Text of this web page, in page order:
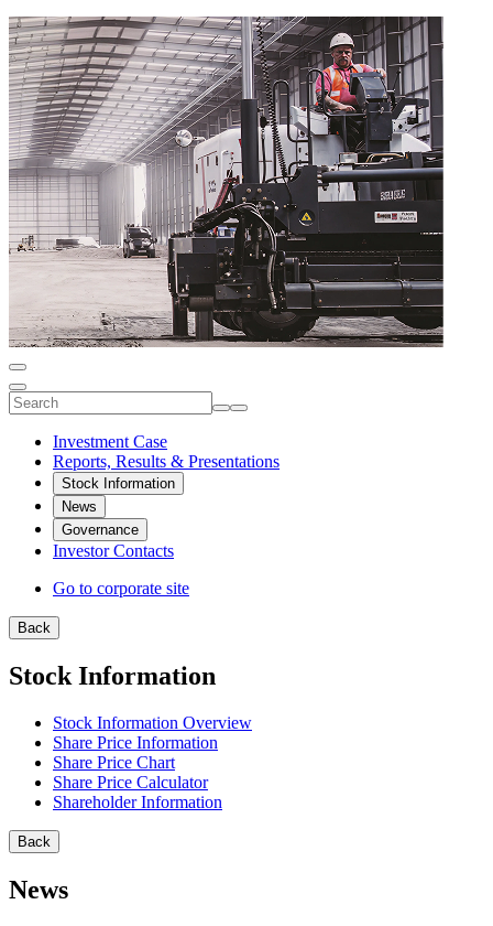
Investment Case
Reports, Results & Presentations
Stock Information
News
Governance
Investor Contacts
Go to corporate site
Back
Stock Information
Stock Information Overview
Share Price Information
Share Price Chart
Share Price Calculator
Shareholder Information
Back
News